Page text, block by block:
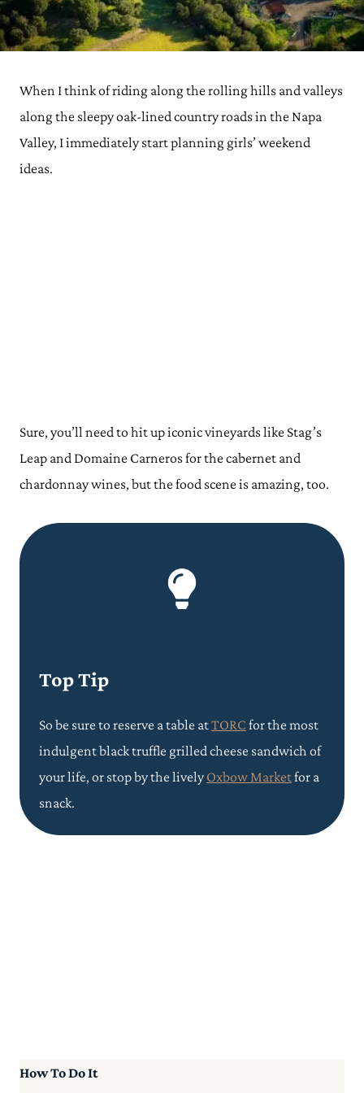
When I think of riding along the rolling hills and valleys
along the sleepy oak-lined country roads in the Napa
Valley, I immediately start planning girls’ weekend
ideas.
Sure, you’ll need to hit up iconic vineyards like Stag’s
Leap and Domaine Carneros for the cabernet and
chardonnay wines, but the food scene is amazing, too.
Top Tip
So be sure to reserve a table atTORC for the most
indulgent black truffle grilled cheese sandwich of
your life, or stop by the livelyOxbow Marketfor a
snack.
How To Do It